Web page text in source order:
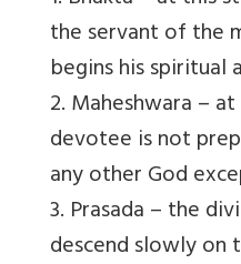
the servant of the
begins his spiritual
2. Maheshwara –
devotee is not
any other God
3. Prasada – the
descend slowly on